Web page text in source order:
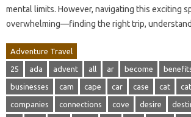
mental limits. However, navigating this exciting
overwhelming—finding the right trip,
Adventure Travel
25 ada advent all ar become
businesses cam cape car case cat
companies connections cove desire